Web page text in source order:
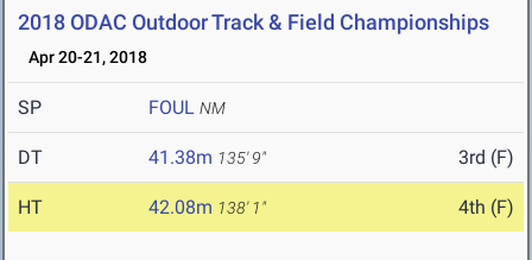
2018 ODAC Outdoor Track & Field Championships
Apr 20-21, 2018
SP FOUL NM
DT 41.38m 135' 9" 3rd (F)
HT 42.08m 138' 1" 4th (F)